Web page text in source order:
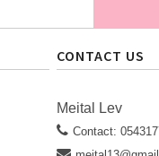
CONTACT US
Meital Lev
Contact: